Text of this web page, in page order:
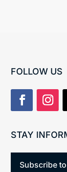
FOLLOW US
STAY
Subscribe